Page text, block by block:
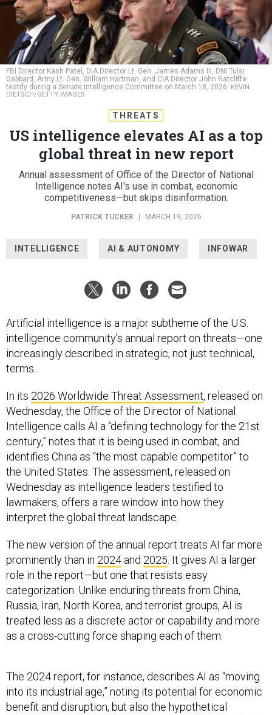
FBI Director Kash Patel, DIA Director Lt. Gen. James Adams III, DNI Tulsi
Gabbard, Army Lt. Gen. William Hartman, and CIA Director John Ratcliffe
testify during a Senate Intelligence Committee on March 18, 2026. KEVIN
DIETSCH/GETTY IMAGES
THREATS
US intelligence elevates AI as a top
global threat in new report
Annual assessment of Office of the Director of National
Intelligence notes AI's use in combat, economic
competitiveness—but skips disinformation.
PATRICK TUCKER MARCH 19, 2026
INTELLIGENCE AI & AUTONOMY INFOWAR
Artificial intelligence is a major subtheme of the U.S.
intelligence community’s annual report on threats—one
increasingly described in strategic, not just technical,
terms.
In its 2026 Worldwide Threat Assessment, released on
Wednesday, the Office of the Director of National
Intelligence calls AI a “defining technology for the 21st
century,” notes that it is being used in combat, and
identifies China as “the most capable competitor” to
the United States. The assessment, released on
Wednesday as intelligence leaders testified to
lawmakers, offers a rare window into how they
interpret the global threat landscape.
The new version of the annual report treats AI far more
prominently than in 2024 and 2025. It gives AI a larger
role in the report—but one that resists easy
categorization. Unlike enduring threats from China,
Russia, Iran, North Korea, and terrorist groups, AI is
treated less as a discrete actor or capability and more
as a cross-cutting force shaping each of them.
The 2024 report, for instance, describes AI as “moving
into its industrial age,” noting its potential for economic
benefit and disruption, but also the hypothetical